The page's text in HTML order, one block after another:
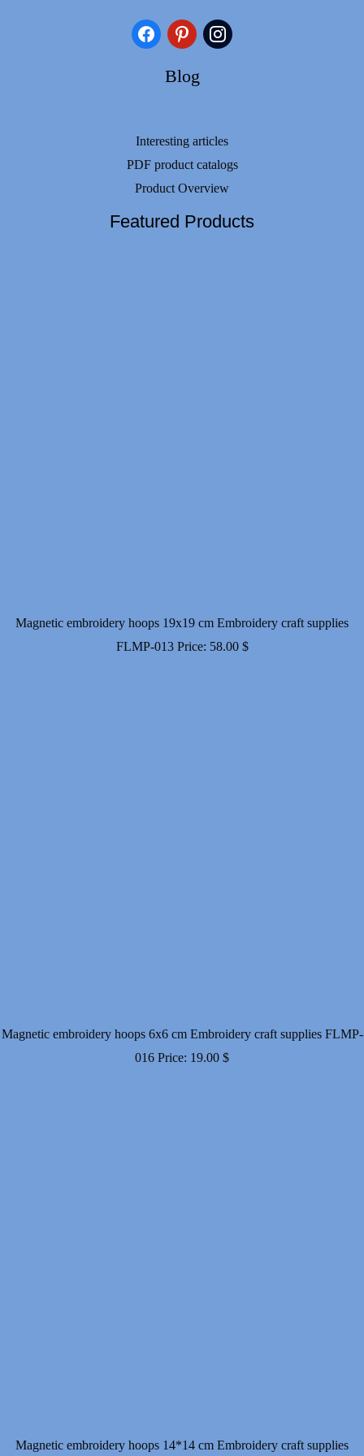
facebookpinterestinstagram
Blog
Interesting articles
PDF product catalogs
Product Overview
Featured Products
Magnetic embroidery hoops 19x19 cm Embroidery craft supplies
FLMP-013 Price: 58.00 $
Magnetic embroidery hoops 6x6 cm Embroidery craft supplies FLMP-
016 Price: 19.00 $
Magnetic embroidery hoops 14*14 cm Embroidery craft supplies